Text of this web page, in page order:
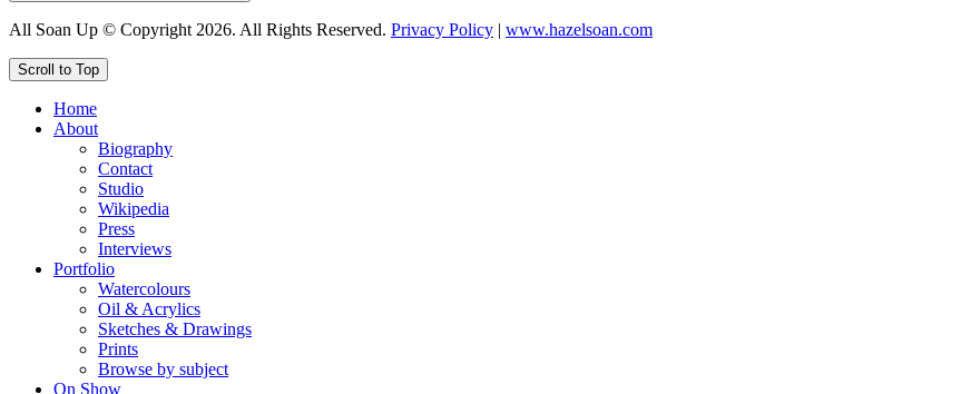
All Soan Up © Copyright 2026. All Rights Reserved. Privacy Policy | www.hazelsoan.com
Scroll to Top
Home
About
Biography
Contact
Studio
Wikipedia
Press
Interviews
Portfolio
Watercolours
Oil & Acrylics
Sketches & Drawings
Prints
Browse by subject
On Show